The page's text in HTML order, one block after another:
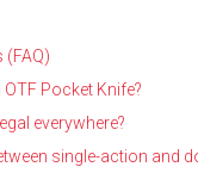
(FAQ)
Pocket Knife?
everywhere?
single-action and